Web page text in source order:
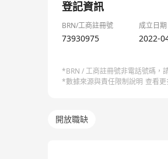
DBT Technology,
artificial intelligence
with data at its core,
Chatterbot, all built on
capabilities in data
artificial intelligence
登記資訊
BRN/工商註冊號 成立日期
73930975 2022-
*BRN / 工商註冊號非電話號碼，
*數據來源與責任限制說明 查看更
開放職缺